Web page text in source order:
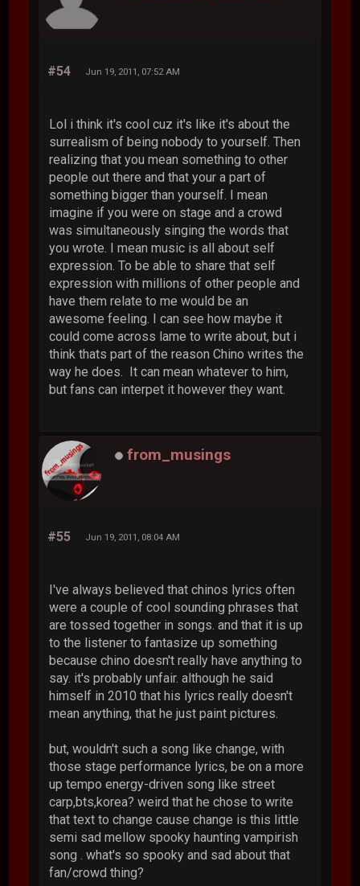
#54 Jun 19, 2011, 07:52 AM
Lol i think it's cool cuz it's like it's about the
surrealism of being nobody to yourself. Then
realizing that you mean something to other
people out there and that your a part of
something bigger than yourself. I mean
imagine if you were on stage and a crowd
was simultaneously singing the words that
you wrote. I mean music is all about self
expression. To be able to share that self
expression with millions of other people and
have them relate to me would be an
awesome feeling. I can see how maybe it
could come across lame to write about, but i
think thats part of the reason Chino writes the
way he does. It can mean whatever to him,
but fans can interpet it however they want.
from_musings
#55 Jun 19, 2011, 08:04 AM
I've always believed that chinos lyrics often
were a couple of cool sounding phrases that
are tossed together in songs. and that it is up
to the listener to fantasize up something
because chino doesn't really have anything to
say. it's probably unfair. although he said
himself in 2010 that his lyrics really doesn't
mean anything, that he just paint pictures.
but, wouldn't such a song like change, with
those stage performance lyrics, be on a more
up tempo energy-driven song like street
carp,bts,korea? weird that he chose to write
that text to change cause change is this little
semi sad mellow spooky haunting vampirish
song . what's so spooky and sad about that
fan/crowd thing?